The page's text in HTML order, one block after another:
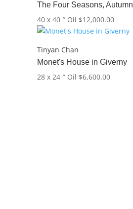
The Four Seasons, Autumn
40 x 40 ″ Oil $12,000.00
Tinyan Chan
Monet's House in Giverny
28 x 24 ″ Oil $6,600.00